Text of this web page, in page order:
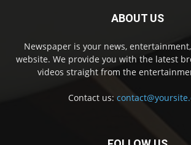
ABOUT US
Newspaper is your news,
website. We provide you with the latest
videos straight from the
Contact us: